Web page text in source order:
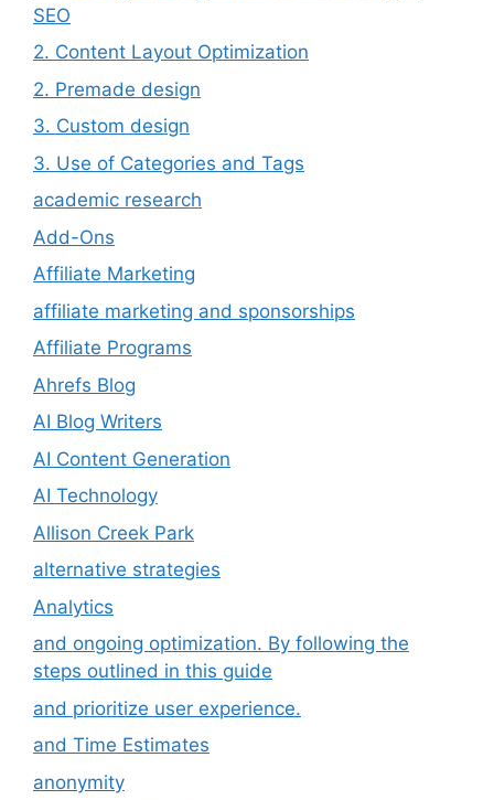
SEO
2. Content Layout Optimization
2. Premade design
3. Custom design
3. Use of Categories and Tags
academic research
Add-Ons
Affiliate Marketing
affiliate marketing and sponsorships
Affiliate Programs
Ahrefs Blog
AI Blog Writers
AI Content Generation
AI Technology
Allison Creek Park
alternative strategies
Analytics
and ongoing optimization. By following the
steps outlined in this guide
and prioritize user experience.
and Time Estimates
anonymity